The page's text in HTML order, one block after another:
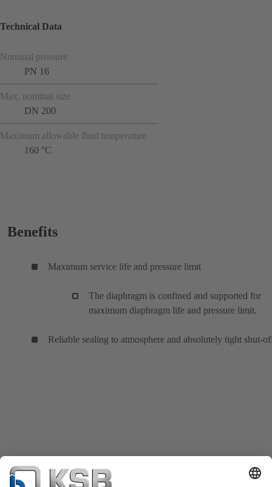
Technical Data
Nominal pressure
PN 16
Max. nominal size
DN 200
Maximum allowable fluid temperature
160 °C
Benefits
Maximum service life and pressure limit
The diaphragm is confined and supported for
maximum diaphragm life and pressure limit.
Reliable sealing to atmosphere and absolutely tight shut-